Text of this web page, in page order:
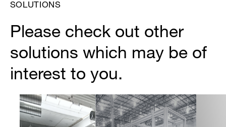
SOLUTIONS
Please check out other
solutions which may be of
interest to you.